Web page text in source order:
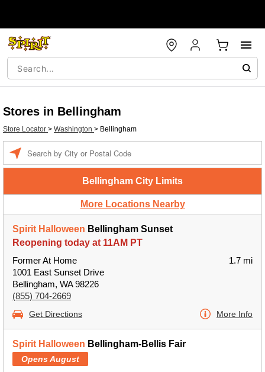
Stores in Bellingham
Store Locator > Washington > Bellingham
Bellingham City Limits
More Locations Nearby
Spirit Halloween Bellingham Sunset
Reopening today at 11AM PT
Former At Home
1001 East Sunset Drive
Bellingham, WA 98226
(855) 704-2669
1.7 mi
Get Directions More Info
Spirit Halloween Bellingham-Bellis Fair
Opens August